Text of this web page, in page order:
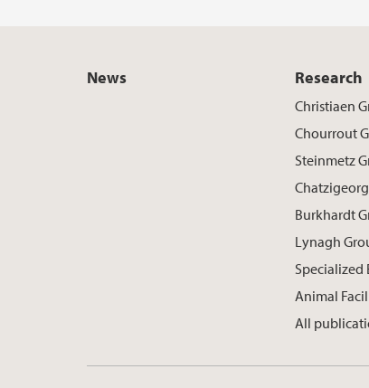
News Research
Christiaen
Chourrout
Steinmetz
Burkhardt
Lynagh
Animal
All